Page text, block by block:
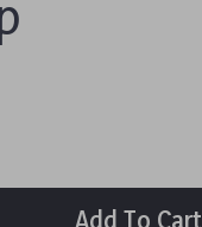
Add To Cart